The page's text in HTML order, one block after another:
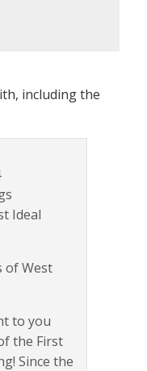
including the
Ideal
of West
to you
the First
Since the